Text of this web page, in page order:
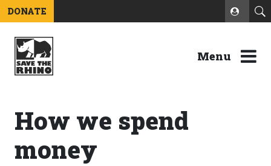
DONATE
Menu
How we spend
money